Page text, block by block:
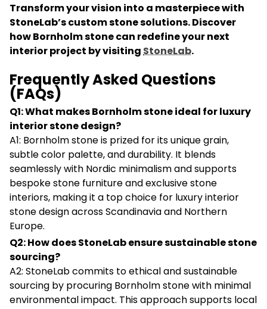
Transform your vision into a masterpiece with
StoneLab’s custom stone solutions. Discover
how Bornholm stone can redefine your next
interior project by visiting StoneLab.
Frequently Asked Questions
(FAQs)
Q1: What makes Bornholm stone ideal for luxury
interior stone design?
A1: Bornholm stone is prized for its unique grain,
subtle color palette, and durability. It blends
seamlessly with Nordic minimalism and supports
bespoke stone furniture and exclusive stone
interiors, making it a top choice for luxury interior
stone design across Scandinavia and Northern
Europe.
Q2: How does StoneLab ensure sustainable stone
sourcing?
A2: StoneLab commits to ethical and sustainable
sourcing by procuring Bornholm stone with minimal
environmental impact. This approach supports local